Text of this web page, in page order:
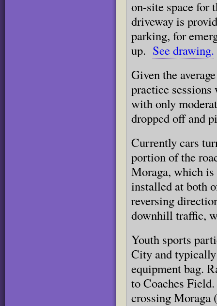
on-site space for
driveway is
parking, for
up. See drawing.
Given the
practice
with only
dropped off and
Currently cars
portion of the
Moraga, which
installed at both
reversing
downhill traffic,
Youth sports
City and
equipment bag.
to Coaches
crossing Moraga